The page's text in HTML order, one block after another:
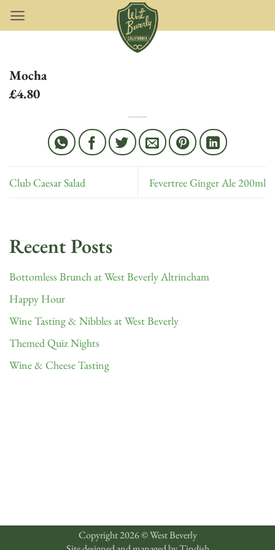
Mocha
£4.80
Club Caesar Salad Fevertree Ginger Ale 200ml
Recent Posts
Bottomless Brunch at West Beverly Altrincham
Happy Hour
Wine Tasting & Nibbles at West Beverly
Themed Quiz Nights
Wine & Cheese Tasting
Copyright 2026 © West Beverly